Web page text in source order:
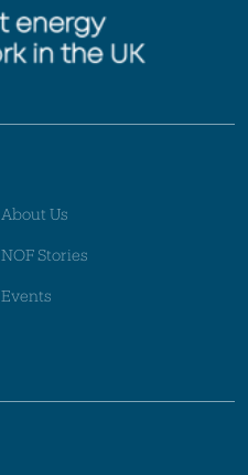
About Us
NOF Stories
Events